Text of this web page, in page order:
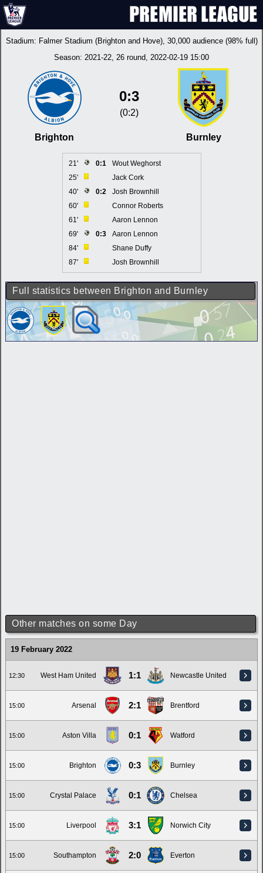
Stadium: Falmer Stadium (Brighton and Hove), 30,000 audience (98% full)
Season: 2021-22, 26 round, 2022-02-19 15:00
Brighton
0:3
(0:2)
Burnley
21' 0:1
Wout Weghorst
25'
Jack Cork
40'
0:2
Josh Brownhill
60'
Connor Roberts
61'
Aaron Lennon
69'
0:3
Aaron Lennon
84'
Shane Duffy
87'
Josh Brownhill
Full statistics between Brighton and Burnley
Other matches on some Day
19 February 2022
12:30 West Ham United 1:1 Newcastle United
15:00 Arsenal 2:1 Brentford
15:00 Aston Villa 0:1 Watford
15:00 Brighton 0:3 Burnley
15:00 Crystal Palace 0:1 Chelsea
15:00 Liverpool 3:1 Norwich City
15:00 Southampton 2:0 Everton